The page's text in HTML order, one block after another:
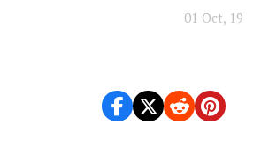
01 Oct, 19